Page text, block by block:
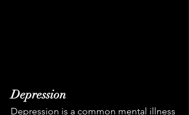
Depression
Depression is a common mental illness